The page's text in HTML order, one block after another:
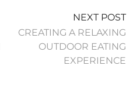
NEXT POST
CREATING A RELAXING
OUTDOOR EATING
EXPERIENCE